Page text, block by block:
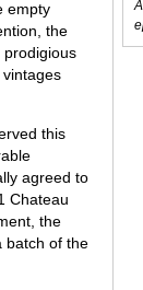
empty
the
prodigious
this
agreed to
Chateau
the
batch of the